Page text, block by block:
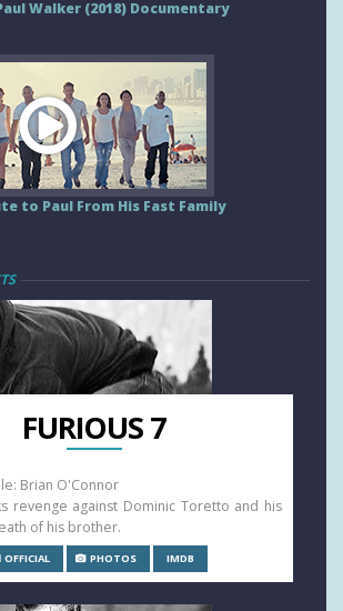
Walker (2018) Documentary
to Paul From His Fast Family
FURIOUS 7
Brian O'Connor
revenge against Dominic Toretto and his
of his brother.
OFFICIAL PHOTOS IMDB